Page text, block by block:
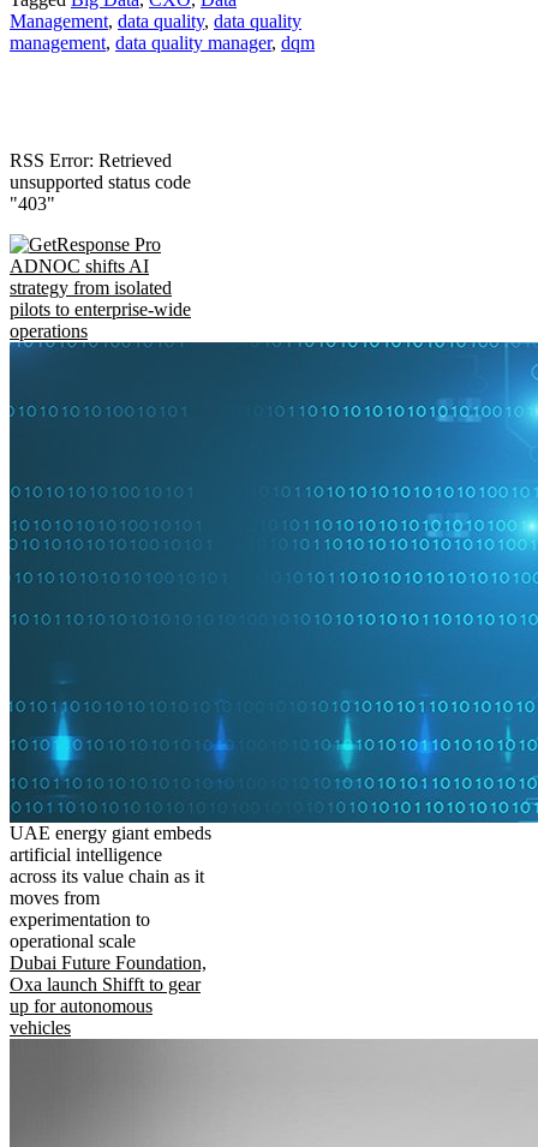
Management, data quality, data quality
management, data quality manager, dqm
RSS Error: Retrieved
unsupported status code
"403"
ADNOC shifts AI
strategy from isolated
pilots to enterprise-wide
operations
UAE energy giant embeds
artificial intelligence
across its value chain as it
moves from
experimentation to
operational scale
Dubai Future Foundation,
Oxa launch Shifft to gear
up for autonomous
vehicles